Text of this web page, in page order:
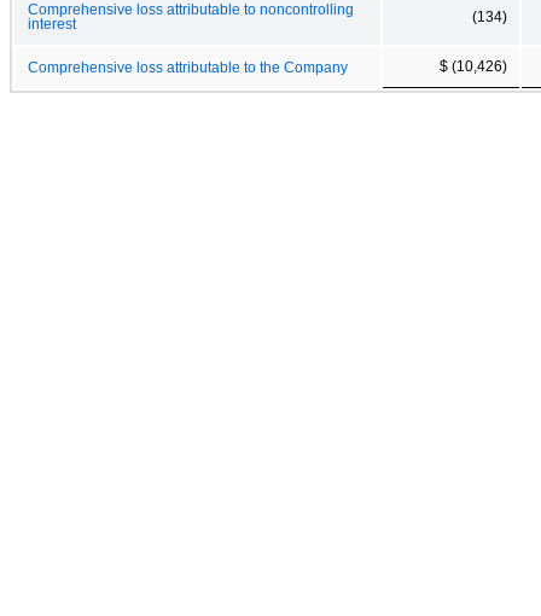
Comprehensive loss attributable to noncontrolling
interest
(134)
Comprehensive loss attributable to the Company $ (10,426)